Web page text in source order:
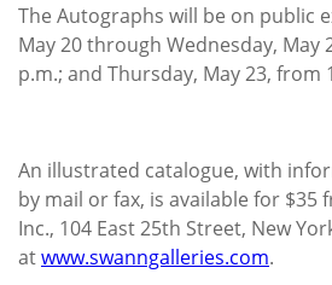
The Autographs will be on public
May 20 through Wednesday, May
p.m.; and Thursday, May 23, from
An illustrated catalogue, with
by mail or fax, is available for $35
Inc., 104 East 25th Street, New
atwww.swanngalleries.com.